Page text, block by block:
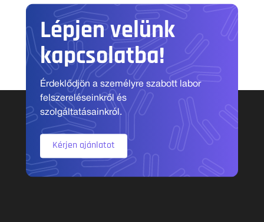
Lépjen velünk
kapcsolatba!
Érdeklődjön a személyre szabott labor
felszereléseinkről és
szolgáltatásainkról.
Kérjen ajánlatot